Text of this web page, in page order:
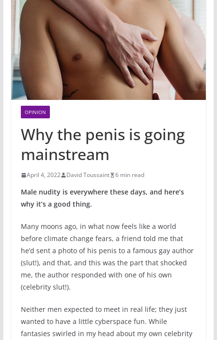
OPINION
Why the penis is going
mainstream
April 4, 2022 David Toussaint 6 min read
Male nudity is everywhere these days, and here’s
why it’s a good thing.
Many moons ago, in what now feels like a world
before climate change fears, a friend told me that
he’d sent a photo of his penis to a famous gay author
(slut!), and that, and this was the part that shocked
me, the author responded with one of his own
(celebrity slut!).
Neither men expected to meet in real life; they just
wanted to have a little cyberspace fun. While
fantasies swirled in my head about my own celebrity